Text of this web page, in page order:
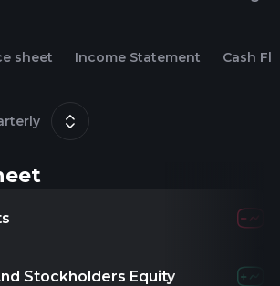
sheet Income Statement Cash
Stockholders Equity